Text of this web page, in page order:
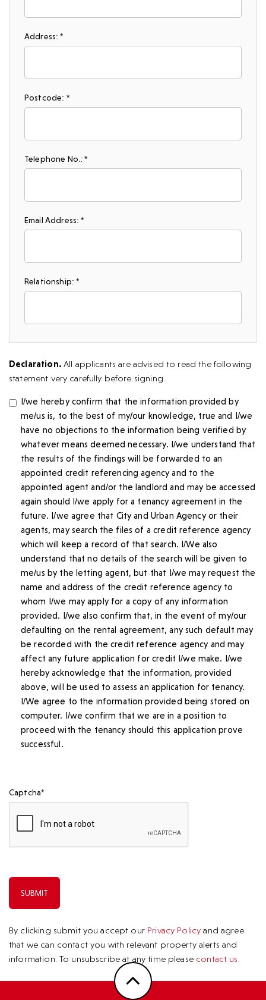
Address: *
Postcode: *
Telephone No.: *
Email Address: *
Relationship: *
Declaration.All applicants are advised to read the following
statement very carefully before signing.
I/we hereby confirm that the information provided by
me/us is, to the best of my/our knowledge, true and I/we
have no objections to the information being verified by
whatever means deemed necessary. I/we understand that
the results of the findings will be forwarded to an
appointed credit referencing agency and to the
appointed agent and/or the landlord and may be accessed
again should I/we apply for a tenancy agreement in the
future. I/we agree that City and Urban Agency or their
agents, may search the files of a credit reference agency
which will keep a record of that search. I/We also
understand that no details of the search will be given to
me/us by the letting agent, but that I/we may request the
name and address of the credit reference agency to
whom I/we may apply for a copy of any information
provided. I/we also confirm that, in the event of my/our
defaulting on the rental agreement, any such default may
be recorded with the credit reference agency and may
affect any future application for credit I/we make. I/we
hereby acknowledge that the information, provided
above, will be used to assess an application for tenancy.
I/We agree to the information provided being stored on
computer. I/we confirm that we are in a position to
proceed with the tenancy should this application prove
successful.
Captcha*
By clicking submit you accept our Privacy Policy and agree
that we can contact you with relevant property alerts and
information. To unsubscribe at any time please contact us.